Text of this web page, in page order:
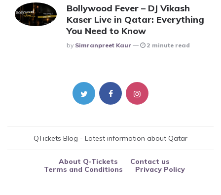
Bollywood Fever – DJ Vikash
Kaser Live in Qatar: Everything
You Need to Know
Posted
By Simranpreet Kaur 2 minute read
QTickets Blog - Latest information about Qatar
About Q-Tickets
Contact us
Terms and Conditions
Privacy Policy